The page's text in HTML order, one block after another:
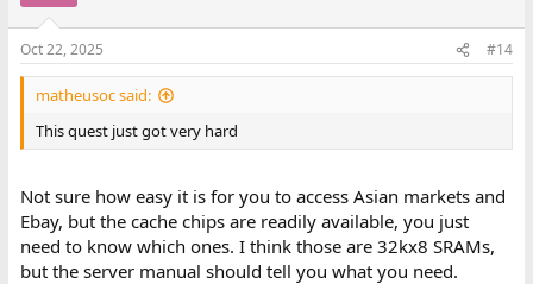
n
s
:
Oct 22, 2025 #14
matheusoc said:
This quest just got very hard
Not sure how easy it is for you to access Asian markets and
Ebay, but the cache chips are readily available, you just
need to know which ones. I think those are 32kx8 SRAMs,
but the server manual should tell you what you need.